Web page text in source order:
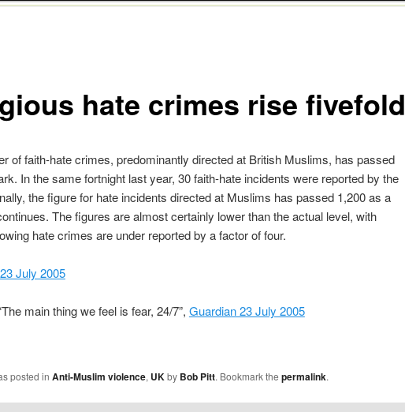
hate crimes rise fivefold
of faith-hate crimes, predominantly directed at British Muslims, has passed
In the same fortnight last year, 30 faith-hate incidents were reported by the
the figure for hate incidents directed at Muslims has passed 1,200 as a
The figures are almost certainly lower than the actual level, with
hate crimes are under reported by a factor of four.
July 2005
main thing we feel is fear, 24/7”, Guardian 23 July 2005
posted in Anti-Muslim violence, UKby Bob Pitt. Bookmark the permalink.